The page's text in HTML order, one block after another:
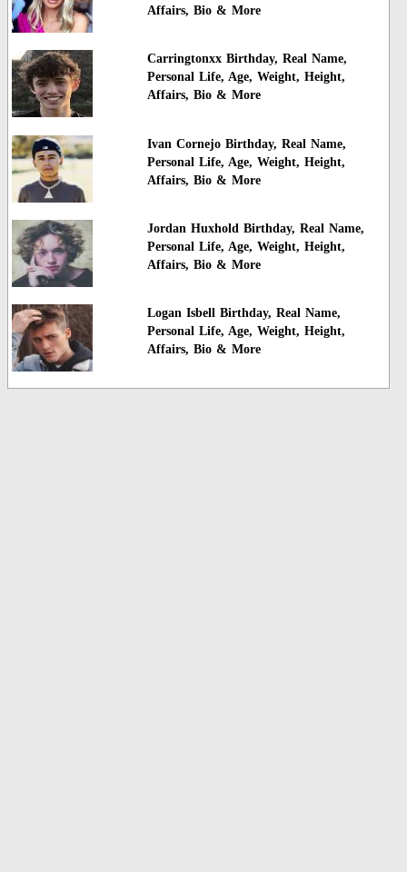
Affairs, Bio & More
Carringtonxx Birthday, Real Name,
Personal Life, Age, Weight, Height,
Affairs, Bio & More
Ivan Cornejo Birthday, Real Name,
Personal Life, Age, Weight, Height,
Affairs, Bio & More
Jordan Huxhold Birthday, Real Name,
Personal Life, Age, Weight, Height,
Affairs, Bio & More
Logan Isbell Birthday, Real Name,
Personal Life, Age, Weight, Height,
Affairs, Bio & More